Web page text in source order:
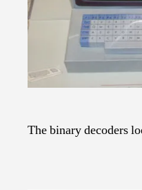
The binary decoders